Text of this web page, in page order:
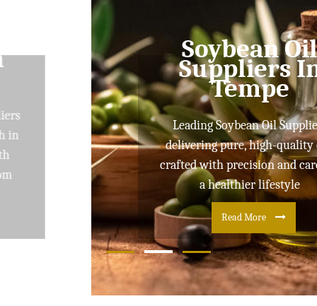
Soybean Oil
Suppliers In
Tempe
Leading Soybean Oil Suppliers
delivering pure, high-quality oils
crafted with precision and care for
a healthier lifestyle
Read More